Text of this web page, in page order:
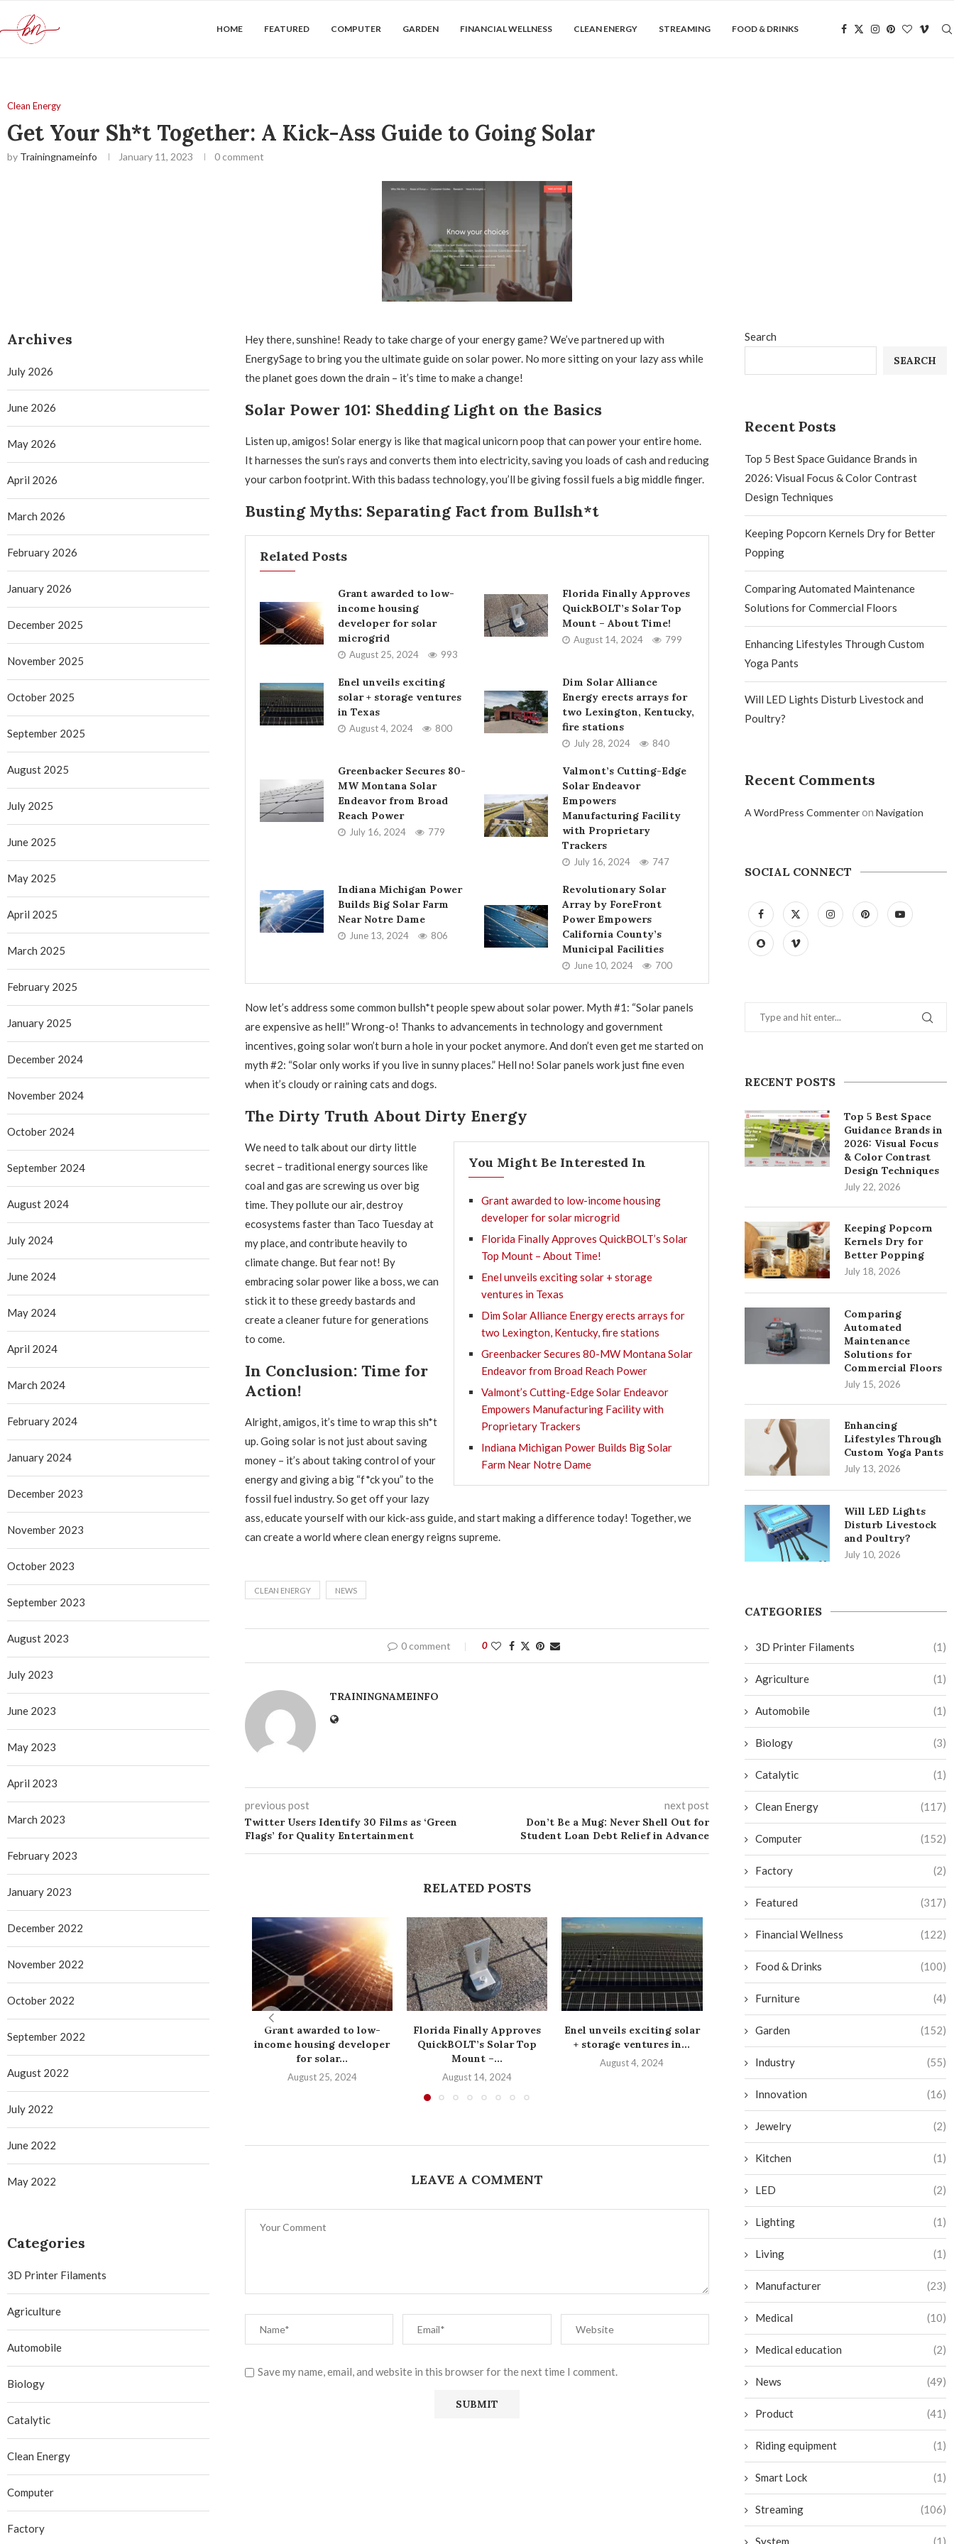
HOME FEATURED COMPUTER GARDEN FINANCIAL WELLNESS CLEAN ENERGY STREAMING FOOD & DRINKS
Clean Energy
Get Your Sh*t Together: A Kick-Ass Guide to Going Solar
by Trainingnameinfo January 11, 2023 0 comment
Hey there, sunshine! Ready to take charge of your energy game? We’ve partnered up with
EnergySage to bring you the ultimate guide on solar power. No more sitting on your lazy ass while
the planet goes down the drain – it’s time to make a change!
Solar Power 101: Shedding Light on the Basics
Listen up, amigos! Solar energy is like that magical unicorn poop that can power your entire home.
It harnesses the sun’s rays and converts them into electricity, saving you loads of cash and reducing
your carbon footprint. With this badass technology, you’ll be giving fossil fuels a big middle finger.
Busting Myths: Separating Fact from Bullsh*t
Related Posts
Grant awarded to low-
income housing
developer for solar
microgrid
August 25, 2024 993
Florida Finally Approves
QuickBOLT’s Solar Top
Mount – About Time!
August 14, 2024 799
Enel unveils exciting
solar + storage ventures
in Texas
August 4, 2024 800
Dim Solar Alliance
Energy erects arrays for
two Lexington, Kentucky,
fire stations
July 28, 2024 840
Greenbacker Secures 80-
MW Montana Solar
Endeavor from Broad
Reach Power
July 16, 2024 779
Valmont’s Cutting-Edge
Solar Endeavor
Empowers
Manufacturing Facility
with Proprietary
Trackers
July 16, 2024 747
Indiana Michigan Power
Builds Big Solar Farm
Near Notre Dame
June 13, 2024 806
Revolutionary Solar
Array by ForeFront
Power Empowers
California County’s
Municipal Facilities
June 10, 2024 700
Now let’s address some common bullsh*t people spew about solar power. Myth #1: “Solar panels
are expensive as hell!” Wrong-o! Thanks to advancements in technology and government
incentives, going solar won’t burn a hole in your pocket anymore. And don’t even get me started on
myth #2: “Solar only works if you live in sunny places.” Hell no! Solar panels work just fine even
when it’s cloudy or raining cats and dogs.
The Dirty Truth About Dirty Energy
You Might Be Interested In
Grant awarded to low-income housing
developer for solar microgrid
Florida Finally Approves QuickBOLT’s Solar
Top Mount – About Time!
Enel unveils exciting solar + storage
ventures in Texas
Dim Solar Alliance Energy erects arrays for
two Lexington, Kentucky, fire stations
Greenbacker Secures 80-MW Montana Solar
Endeavor from Broad Reach Power
Valmont’s Cutting-Edge Solar Endeavor
Empowers Manufacturing Facility with
Proprietary Trackers
Indiana Michigan Power Builds Big Solar
Farm Near Notre Dame
We need to talk about our dirty little
secret – traditional energy sources like
coal and gas are screwing us over big
time. They pollute our air, destroy
ecosystems faster than Taco Tuesday at
my place, and contribute heavily to
climate change. But fear not! By
embracing solar power like a boss, we can
stick it to these greedy bastards and
create a cleaner future for generations
to come.
In Conclusion: Time for
Action!
Alright, amigos, it’s time to wrap this sh*t
up. Going solar is not just about saving
money – it’s about taking control of your
energy and giving a big “f*ck you” to the
fossil fuel industry. So get off your lazy
ass, educate yourself with our kick-ass guide, and start making a difference today! Together, we
can create a world where clean energy reigns supreme.
CLEAN ENERGY NEWS
0 comment 0
TRAININGNAMEINFO
previous post
Twitter Users Identify 30 Films as ‘Green
Flags’ for Quality Entertainment
next post
Don’t Be a Mug: Never Shell Out for
Student Loan Debt Relief in Advance
RELATED POSTS
Grant awarded to low-
income housing developer
for solar...
August 25, 2024
Florida Finally Approves
QuickBOLT’s Solar Top
Mount –...
August 14, 2024
Enel unveils exciting solar
+ storage ventures in...
August 4, 2024
Dim Solar Alliance Energy
erects arrays for two...
July 28, 2024
Greenbacker
MW
Endeavor
July 16,
LEAVE A COMMENT
Save my name, email, and website in this browser for the next time I comment.
Search
SEARCH
Recent Posts
Top 5 Best Space Guidance Brands in
2026: Visual Focus & Color Contrast
Design Techniques
Keeping Popcorn Kernels Dry for Better
Popping
Comparing Automated Maintenance
Solutions for Commercial Floors
Enhancing Lifestyles Through Custom
Yoga Pants
Will LED Lights Disturb Livestock and
Poultry?
Recent Comments
A WordPress CommenteronNavigation
SOCIAL CONNECT
RECENT POSTS
Top 5 Best Space
Guidance Brands in
2026: Visual Focus
& Color Contrast
Design Techniques
July 22, 2026
Keeping Popcorn
Kernels Dry for
Better Popping
July 18, 2026
Comparing
Automated
Maintenance
Solutions for
Commercial Floors
July 15, 2026
Enhancing
Lifestyles Through
Custom Yoga Pants
July 13, 2026
Will LED Lights
Disturb Livestock
and Poultry?
July 10, 2026
CATEGORIES
3D Printer Filaments (1)
Agriculture (1)
Automobile (1)
Biology (3)
Catalytic (1)
Clean Energy (117)
Computer (152)
Factory (2)
Featured (317)
Financial Wellness (122)
Food & Drinks (100)
Furniture (4)
Garden (152)
Industry (55)
Innovation (16)
Jewelry (2)
Kitchen (1)
LED (2)
Lighting (1)
Living (1)
Manufacturer (23)
Medical (10)
Medical education (2)
News (49)
Product (41)
Riding equipment (1)
Smart Lock (1)
Streaming (106)
System (1)
Archives
July 2026
June 2026
May 2026
April 2026
March 2026
February 2026
January 2026
December 2025
November 2025
October 2025
September 2025
August 2025
July 2025
June 2025
May 2025
April 2025
March 2025
February 2025
January 2025
December 2024
November 2024
October 2024
September 2024
August 2024
July 2024
June 2024
May 2024
April 2024
March 2024
February 2024
January 2024
December 2023
November 2023
October 2023
September 2023
August 2023
July 2023
June 2023
May 2023
April 2023
March 2023
February 2023
January 2023
December 2022
November 2022
October 2022
September 2022
August 2022
July 2022
June 2022
May 2022
Categories
3D Printer Filaments
Agriculture
Automobile
Biology
Catalytic
Clean Energy
Computer
Factory